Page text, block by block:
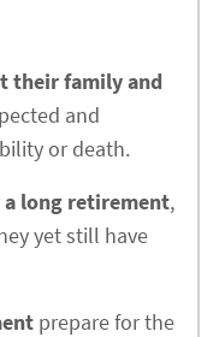
their family and
and
or death.
long retirement,
yet still have
prepare for the